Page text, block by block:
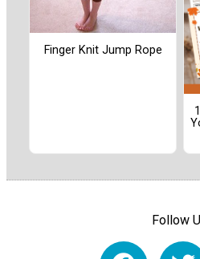
Finger Knit Jump Rope
Follow